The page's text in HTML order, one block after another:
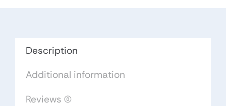
MATTE
IBM
quantity
Description
Additional information
Reviews (0)